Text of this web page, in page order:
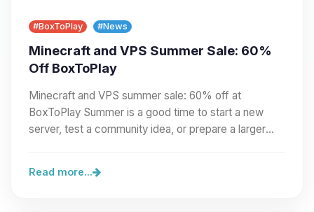
#BoxToPlay #News
Minecraft and VPS Summer Sale: 60%
Off BoxToPlay
Minecraft and VPS summer sale: 60% off at
BoxToPlay Summer is a good time to start a new
server, test a community idea, or prepare a larger
Read more...